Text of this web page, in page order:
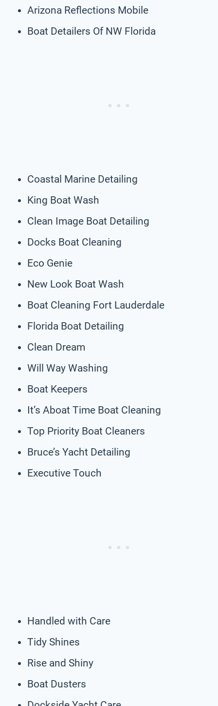
Arizona Reflections Mobile
Boat Detailers Of NW Florida
Coastal Marine Detailing
King Boat Wash
Clean Image Boat Detailing
Docks Boat Cleaning
Eco Genie
New Look Boat Wash
Boat Cleaning Fort Lauderdale
Florida Boat Detailing
Clean Dream
Will Way Washing
Boat Keepers
It’s Aboat Time Boat Cleaning
Top Priority Boat Cleaners
Bruce’s Yacht Detailing
Executive Touch
Handled with Care
Tidy Shines
Rise and Shiny
Boat Dusters